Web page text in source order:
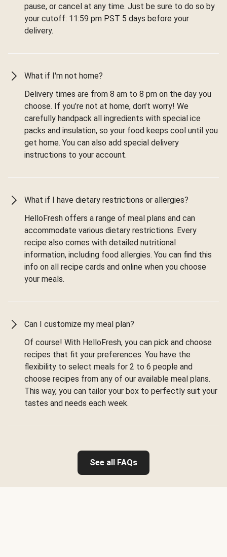
pause, or cancel at any time. Just be sure to do so by
your cutoff: 11:59 pm PST 5 days before your
delivery.
What if I'm not home?
Delivery times are from 8 am to 8 pm on the day you
choose. If you’re not at home, don’t worry! We
carefully handpack all ingredients with special ice
packs and insulation, so your food keeps cool until you
get home. You can also add special delivery
instructions to your account.
What if I have dietary restrictions or allergies?
HelloFresh offers a range of meal plans and can
accommodate various dietary restrictions. Every
recipe also comes with detailed nutritional
information, including food allergies. You can find this
info on all recipe cards and online when you choose
your meals.
Can I customize my meal plan?
Of course! With HelloFresh, you can pick and choose
recipes that fit your preferences. You have the
flexibility to select meals for 2 to 6 people and
choose recipes from any of our available meal plans.
This way, you can tailor your box to perfectly suit your
tastes and needs each week.
See all FAQs